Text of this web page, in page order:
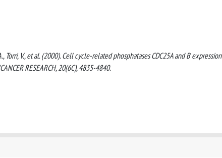
Torri, V., et al. (2000). Cell cycle-related phosphatases CDC25A and B expression
RESEARCH, 20(6C), 4835-4840.